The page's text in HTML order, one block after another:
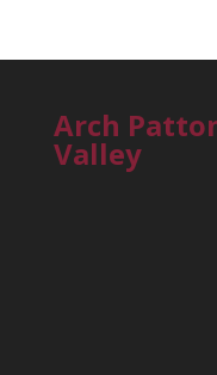
Arch
Valley